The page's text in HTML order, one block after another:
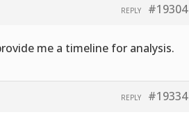
#19304
REPLY
me a timeline for analysis.
#19334
REPLY